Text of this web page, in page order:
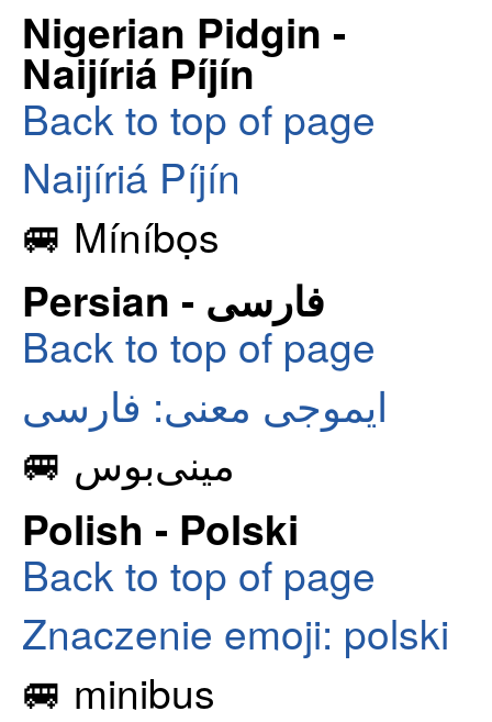
Nigerian Pidgin -
Naijíriá Píjín
Back to top of page
Naijíriá Píjín
🚐 Míníbọs
Persian - فارسی
Back to top of page
ایموجی معنی: فارسی
🚐 مینی‌بوس
Polish - Polski
Back to top of page
Znaczenie emoji: polski
🚐 minibus